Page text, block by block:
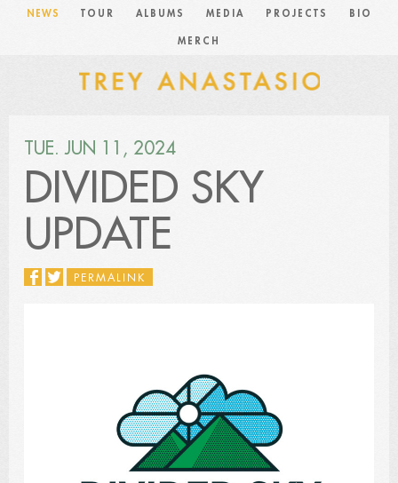
NEWS TOUR ALBUMS MEDIA PROJECTS BIO
MERCH
TUE. JUN 11, 2024
DIVIDED SKY
UPDATE
PERMALINK